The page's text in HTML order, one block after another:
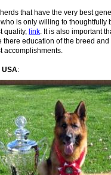
that have the very best
is only willing to thoughtfully
quality, link. It is also important
education of the breed and
accomplishments.
USA: